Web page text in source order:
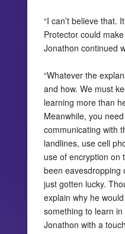
“I can’t believe that.
Protector could
Jonathon continued
“Whatever the
and how. We must
learning more than
Meanwhile, you
communicating with
landlines, use cell
use of encryption on
been eavesdropping
just gotten lucky.
explain why he
something to learn in
Jonathon with a